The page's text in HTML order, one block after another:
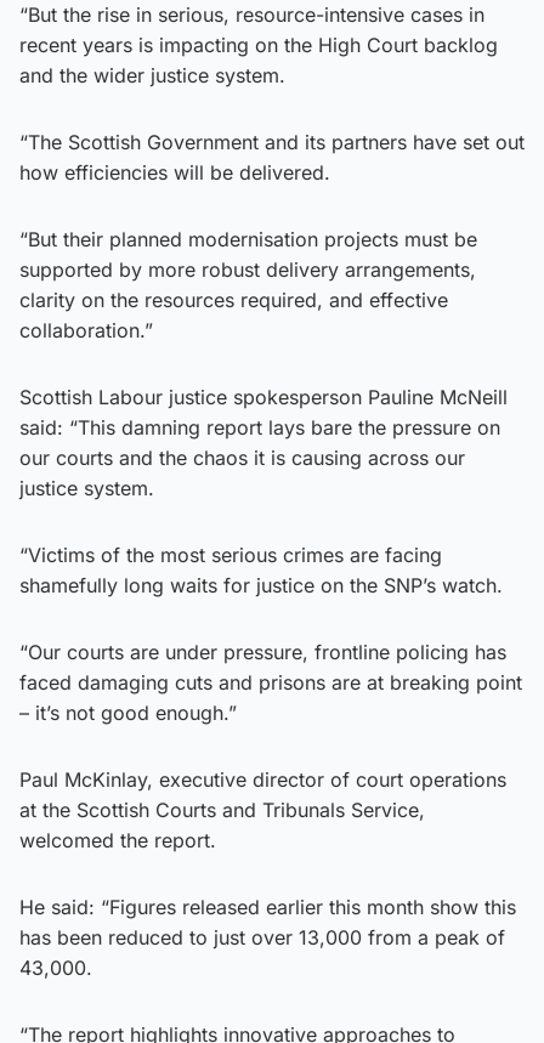
“But the rise in serious, resource-intensive cases in
recent years is impacting on the High Court backlog
and the wider justice system.
“The Scottish Government and its partners have set out
how efficiencies will be delivered.
“But their planned modernisation projects must be
supported by more robust delivery arrangements,
clarity on the resources required, and effective
collaboration.”
Scottish Labour justice spokesperson Pauline McNeill
said: “This damning report lays bare the pressure on
our courts and the chaos it is causing across our
justice system.
“Victims of the most serious crimes are facing
shamefully long waits for justice on the SNP’s watch.
“Our courts are under pressure, frontline policing has
faced damaging cuts and prisons are at breaking point
– it’s not good enough.”
Paul McKinlay, executive director of court operations
at the Scottish Courts and Tribunals Service,
welcomed the report.
He said: “Figures released earlier this month show this
has been reduced to just over 13,000 from a peak of
43,000.
“The report highlights innovative approaches to